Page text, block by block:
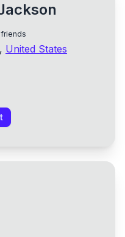
friends
, United States